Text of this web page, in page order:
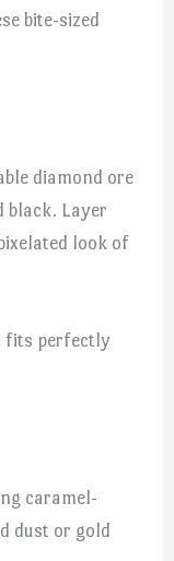
bite-sized
diamond ore
black. Layer
look of
fits perfectly
caramel-
dust or gold